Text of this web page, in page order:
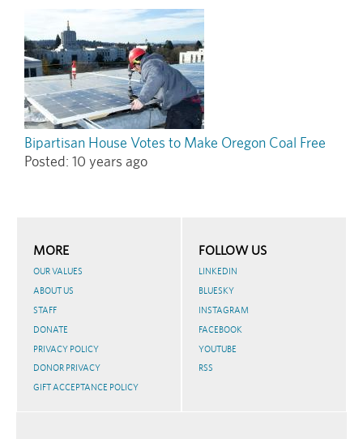
Bipartisan House Votes to Make Oregon Coal Free
Posted: 10 years ago
MORE
OUR VALUES
ABOUT US
STAFF
DONATE
PRIVACY POLICY
DONOR PRIVACY
GIFT ACCEPTANCE POLICY
FOLLOW US
LINKEDIN
BLUESKY
INSTAGRAM
FACEBOOK
YOUTUBE
RSS